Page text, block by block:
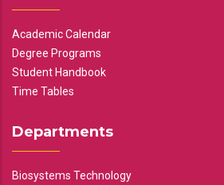
Academic Calendar
Degree Programs
Student Handbook
Time Tables
Departments
Biosystems Technology